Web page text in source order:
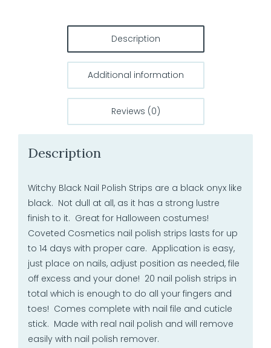
Description
Additional information
Reviews (0)
Description
Witchy Black Nail Polish Strips are a black onyx like
black. Not dull at all, as it has a strong lustre
finish to it. Great for Halloween costumes!
Coveted Cosmetics nail polish strips lasts for up
to 14 days with proper care. Application is easy,
just place on nails, adjust position as needed, file
off excess and your done! 20 nail polish strips in
total which is enough to do all your fingers and
toes! Comes complete with nail file and cuticle
stick. Made with real nail polish and will remove
easily with nail polish remover.